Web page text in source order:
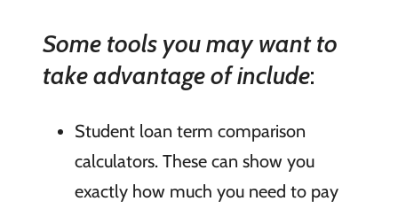
Some tools you may want to
take advantage of include:
Student loan term comparison
calculators. These can show you
exactly how much you need to pay